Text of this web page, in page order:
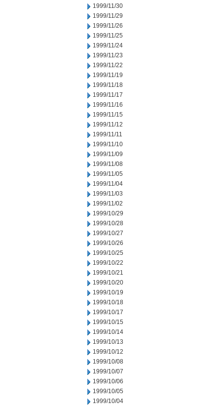
1999/11/30
1999/11/29
1999/11/26
1999/11/25
1999/11/24
1999/11/23
1999/11/22
1999/11/19
1999/11/18
1999/11/17
1999/11/16
1999/11/15
1999/11/12
1999/11/11
1999/11/10
1999/11/09
1999/11/08
1999/11/05
1999/11/04
1999/11/03
1999/11/02
1999/10/29
1999/10/28
1999/10/27
1999/10/26
1999/10/25
1999/10/22
1999/10/21
1999/10/20
1999/10/19
1999/10/18
1999/10/17
1999/10/15
1999/10/14
1999/10/13
1999/10/12
1999/10/08
1999/10/07
1999/10/06
1999/10/05
1999/10/04